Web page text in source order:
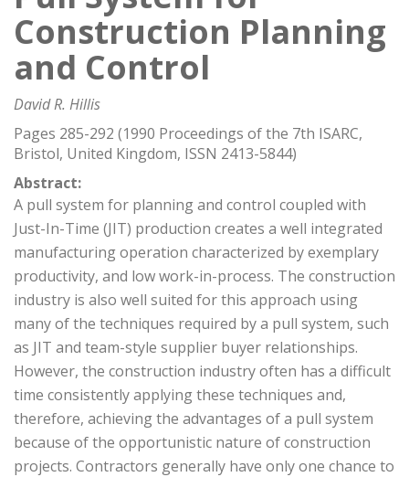
Construction Planning
and Control
David R. Hillis
Pages 285-292 (1990 Proceedings of the 7th ISARC,
Bristol, United Kingdom, ISSN 2413-5844)
Abstract:
A pull system for planning and control coupled with
Just-In-Time (JIT) production creates a well integrated
manufacturing operation characterized by exemplary
productivity, and low work-in-process. The construction
industry is also well suited for this approach using
many of the techniques required by a pull system, such
as JIT and team-style supplier buyer relationships.
However, the construction industry often has a difficult
time consistently applying these techniques and,
therefore, achieving the advantages of a pull system
because of the opportunistic nature of construction
projects. Contractors generally have only one chance to